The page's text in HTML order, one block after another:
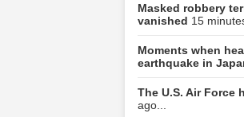
Masked robbery
vanished 15
Moments when
earthquake in
The U.S. Air Force
ago...